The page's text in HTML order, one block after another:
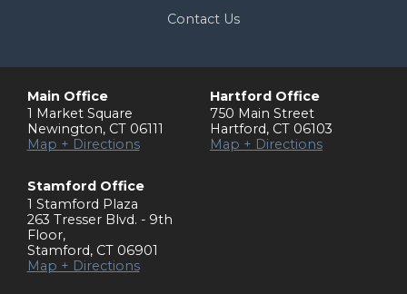
Contact Us
Main Office
1 Market Square
Newington, CT 06111
Map + Directions
Hartford Office
750 Main Street
Hartford, CT 06103
Map + Directions
Stamford Office
1 Stamford Plaza
263 Tresser Blvd. - 9th
Floor,
Stamford, CT 06901
Map + Directions